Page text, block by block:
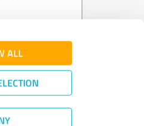
ALL
Policy